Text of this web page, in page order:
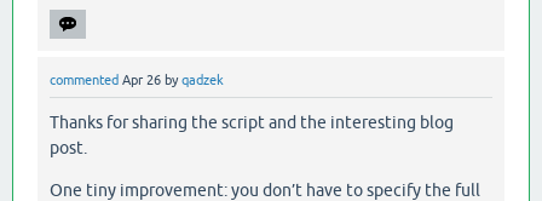
commented Apr 26 byqadzek
Thanks for sharing the script and the interesting blog
post.
One tiny improvement: you don’t have to specify the full